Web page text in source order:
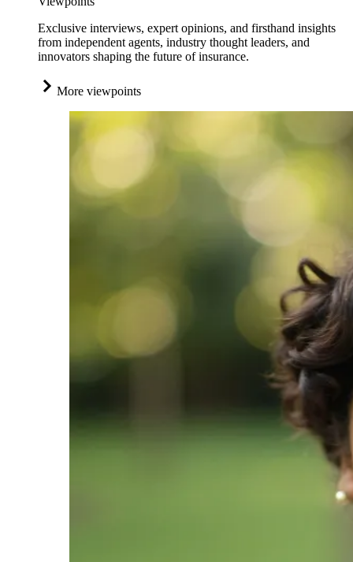
Exclusive interviews, expert opinions, and firsthand insights
from independent agents, industry thought leaders, and
innovators shaping the future of insurance.
More viewpoints